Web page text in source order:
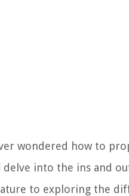
wondered how to
into the ins and
to exploring the